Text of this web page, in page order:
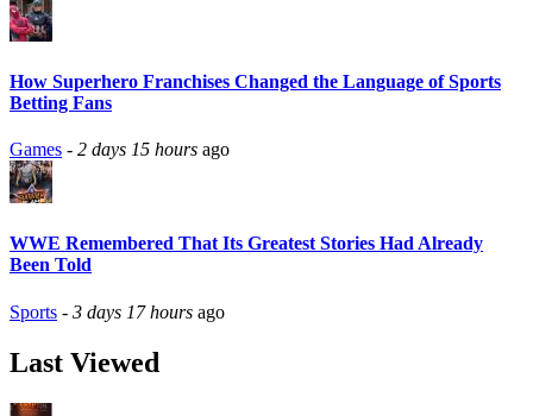
How Superhero Franchises Changed the Language of Sports
Betting Fans
Games - 2 days 15 hours ago
WWE Remembered That Its Greatest Stories Had Already
Been Told
Sports - 3 days 17 hours ago
Last Viewed